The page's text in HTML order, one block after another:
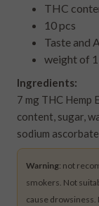
THC
10 pcs
Taste and
weight of 1
Ingredients:
7 mg THC
content, sugar,
sodium
Warning: not
smokers. Not
cause